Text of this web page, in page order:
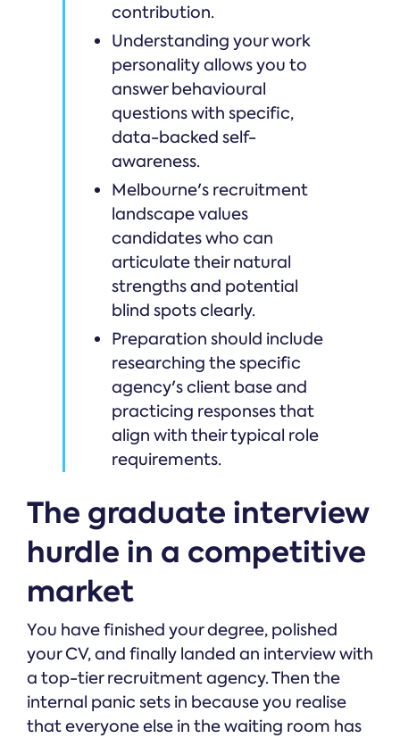
contribution.
Understanding your work
personality allows you to
answer behavioural
questions with specific,
data-backed self-
awareness.
Melbourne's recruitment
landscape values
candidates who can
articulate their natural
strengths and potential
blind spots clearly.
Preparation should include
researching the specific
agency's client base and
practicing responses that
align with their typical role
requirements.
The graduate interview
hurdle in a competitive
market
You have finished your degree, polished
your CV, and finally landed an interview with
a top-tier recruitment agency. Then the
internal panic sets in because you realise
that everyone else in the waiting room has